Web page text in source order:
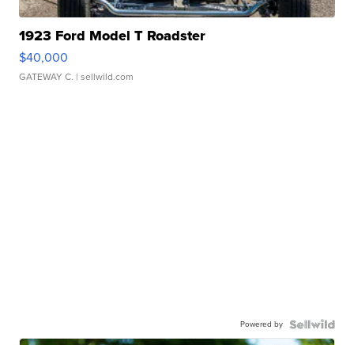
1923 Ford Model T Roadster
$40,000
GATEWAY C. | sellwild.com
Powered by